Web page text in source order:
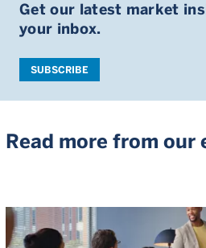
Get our latest market
your inbox.
SUBSCRIBE
Read more from our